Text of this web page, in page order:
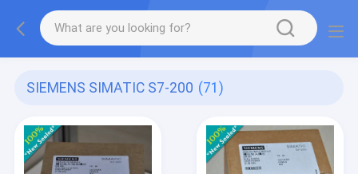
SIEMENS SIMATIC S7-200 (71)